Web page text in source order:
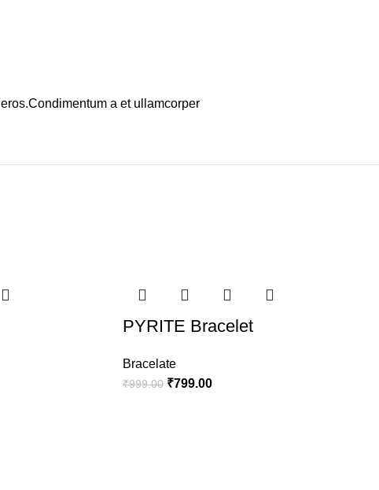
a et ullamcorper
PYRITE Bracelet
Bracelate
₹999.00 ₹799.00